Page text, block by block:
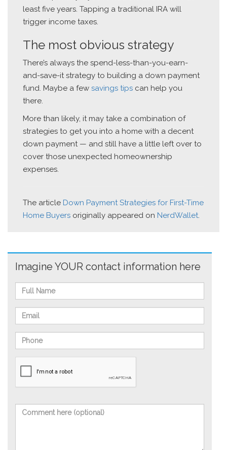
least five years. Tapping a traditional IRA will
trigger income taxes.
The most obvious strategy
There’s always the spend-less-than-you-earn-
and-save-it strategy to building a down payment
fund. Maybe a few savings tips can help you
there.
More than likely, it may take a combination of
strategies to get you into a home with a decent
down payment — and still have a little left over to
cover those unexpected homeownership
expenses.
The article Down Payment Strategies for First-Time
Home Buyers originally appeared on NerdWallet.
Imagine YOUR contact information here